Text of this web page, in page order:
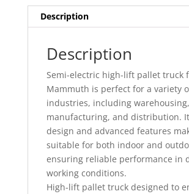
Description
Description
Semi-electric high-lift pallet truck
Mammuth is perfect for a variety
industries, including warehousing,
manufacturing, and distribution.
design and advanced features
suitable for both indoor and
ensuring reliable performance in
working conditions.
High-lift pallet truck designed to